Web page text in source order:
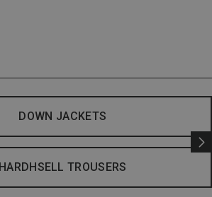
DOWN JACKETS
HARDHSELL TROUSERS